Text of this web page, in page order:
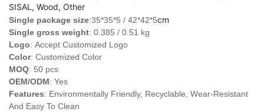
SISAL, Wood, Other
Single package size:35*35*5 / 42*42*5cm
Single gross weight: 0.385 / 0.51 kg
Logo: Accept Customized Logo
Color: Customized Color
MOQ: 50 pcs
OEM/ODM: Yes
Features: Environmentally Friendly, Recyclable, Wear-Resistant
And Easy To Clean